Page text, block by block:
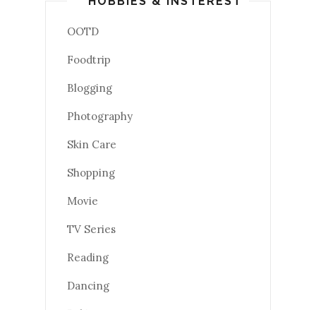
OOTD
Foodtrip
Blogging
Photography
Skin Care
Shopping
Movie
TV Series
Reading
Dancing